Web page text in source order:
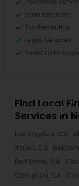
Loan Services
Tax Resolution
Legal Services
Real Estate
Find Local
Services in
Los Angeles, CA
Azusa, CA
Bellflower, CA
Compton, CA